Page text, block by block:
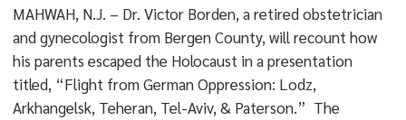
MAHWAH, N.J. – Dr. Victor Borden, a retired obstetrician
and gynecologist from Bergen County, will recount how
his parents escaped the Holocaust in a presentation
titled, “Flight from German Oppression: Lodz,
Arkhangelsk, Teheran, Tel-Aviv, & Paterson.” The